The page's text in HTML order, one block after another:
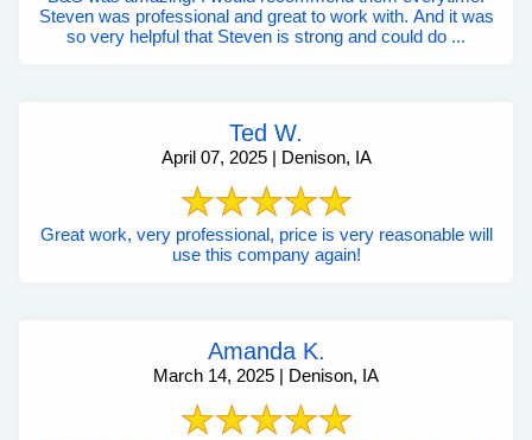
Steven was professional and great to work with. And it was
so very helpful that Steven is strong and could do ...
Ted W.
April 07, 2025 | Denison, IA
Great work, very professional, price is very reasonable will
use this company again!
Amanda K.
March 14, 2025 | Denison, IA